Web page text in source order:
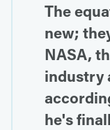
The
new;
NASA,
industry
he's